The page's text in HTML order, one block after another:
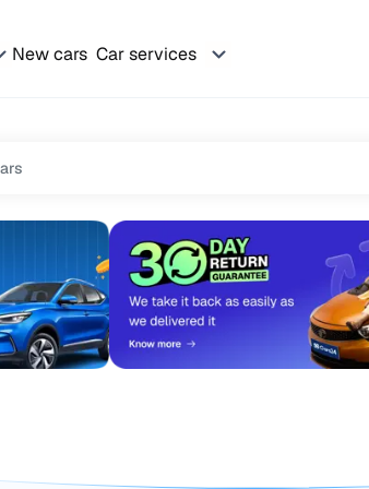
New cars Car services